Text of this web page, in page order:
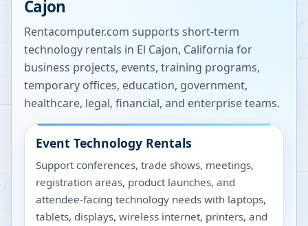
Cajon
Rentacomputer.com supports short-term
technology rentals in El Cajon, California for
business projects, events, training programs,
temporary offices, education, government,
healthcare, legal, financial, and enterprise teams.
Event Technology Rentals
Support conferences, trade shows, meetings,
registration areas, product launches, and
attendee-facing technology needs with laptops,
tablets, displays, wireless internet, printers, and